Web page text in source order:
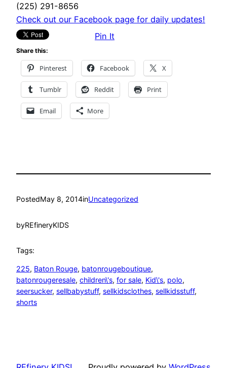
(225) 291-8656
Check out our Facebook page for daily updates!
Pin It
Share this:
Pinterest Facebook X
Tumblr Reddit Print
Email More
PostedMay 8, 2014inUncategorized
byREfineryKIDS
Tags:
225, Baton Rouge, batonrougeboutique
batonrougeresale, children\'s, for sale, Kid\'s, polo
seersucker, sellbabystuff, sellkidsclothes, sellkidsstuff
shorts